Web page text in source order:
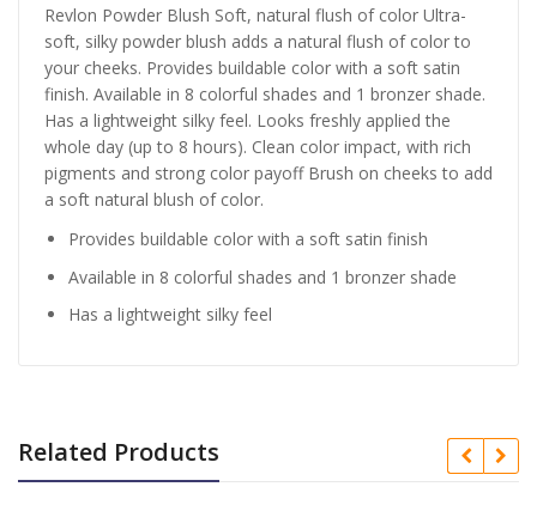
Revlon Powder Blush Soft, natural flush of color Ultra-
soft, silky powder blush adds a natural flush of color to
your cheeks. Provides buildable color with a soft satin
finish. Available in 8 colorful shades and 1 bronzer shade.
Has a lightweight silky feel. Looks freshly applied the
whole day (up to 8 hours). Clean color impact, with rich
pigments and strong color payoff Brush on cheeks to add
a soft natural blush of color.
Provides buildable color with a soft satin finish
Available in 8 colorful shades and 1 bronzer shade
Has a lightweight silky feel
Related Products